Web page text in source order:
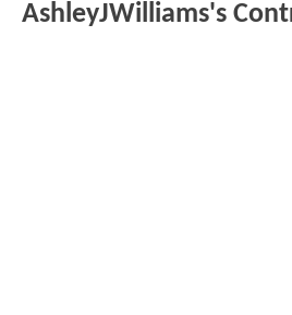
AshleyJWilliams's